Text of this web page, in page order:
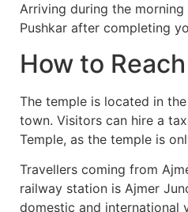
Arriving during the
Pushkar after completing
How to
The temple is located in
town. Visitors can hire a
Temple, as the temple is
Travellers coming from
railway station is Ajmer
domestic and international